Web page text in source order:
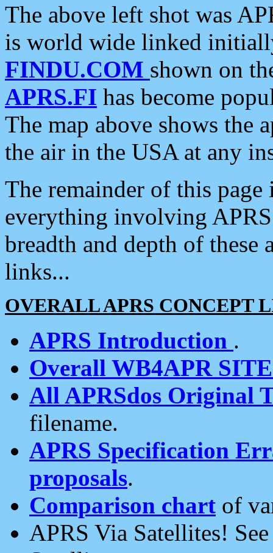
The above left shot was
is world wide linked
FINDU.COM shown on
APRS.FI has become
The map above shows the
the air in the USA at any
The remainder of this
everything involving
breadth and depth of
links...
OVERALL APRS CONCEPT
APRS Introduction .
Overall WB4APR
All APRSdos Original
filename.
APRS Specification
proposals.
Comparison chart of
APRS Via Satellites!